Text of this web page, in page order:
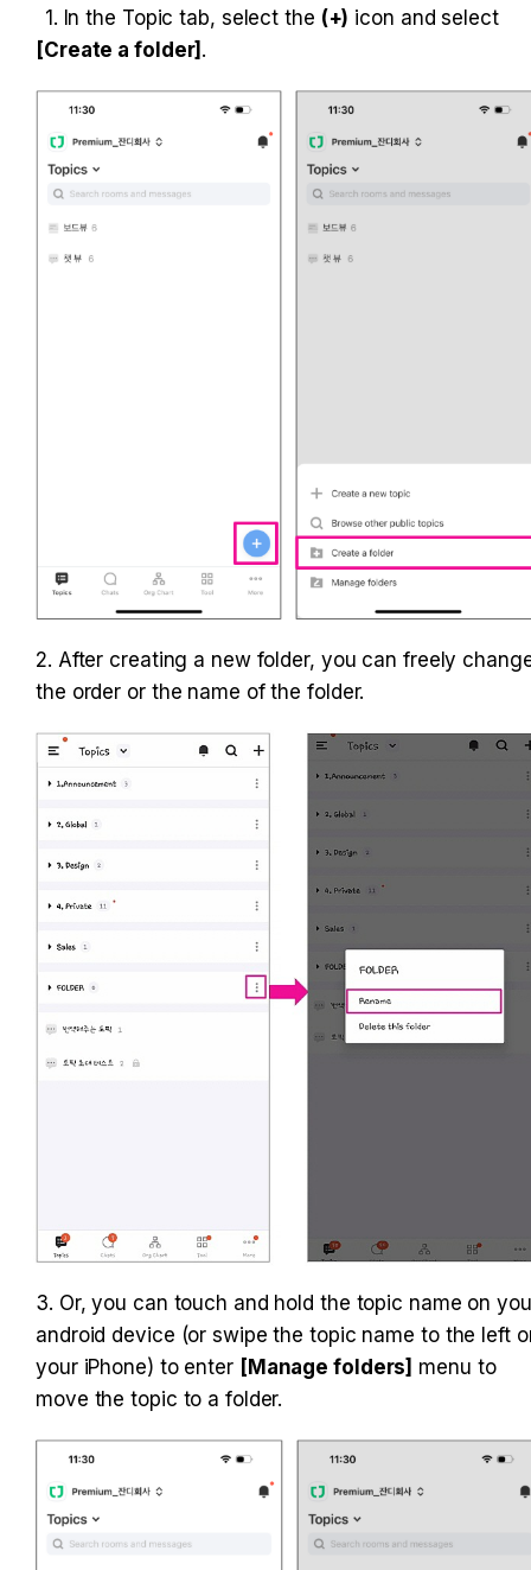
1. In the Topic tab, select the (+)
icon and select
[Create a folder] .
2. After creating a new folder, you can freely
the order or the name of the folder.
3. Or, you can touch and hold the topic name on
android device (or swipe the topic name to the left
your iPhone) to enter [Manage folders] menu to
move the topic to a folder.